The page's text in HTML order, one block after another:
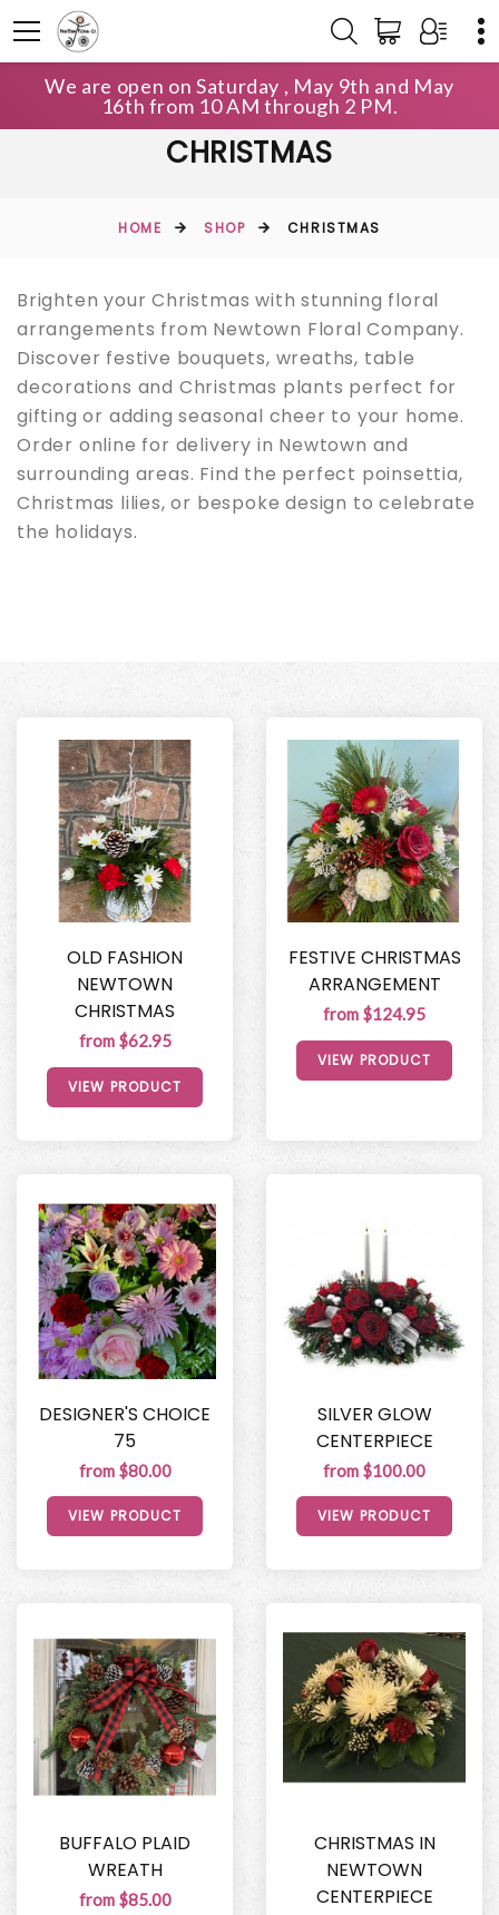
We are open on Saturday , May 9th and May
16th from 10 AM through 2 PM.
CHRISTMAS
HOME SHOP CHRISTMAS
Brighten your Christmas with stunning floral
arrangements from Newtown Floral Company.
Discover festive bouquets, wreaths, table
decorations and Christmas plants perfect for
gifting or adding seasonal cheer to your home.
Order online for delivery in Newtown and
surrounding areas. Find the perfect poinsettia,
Christmas lilies, or bespoke design to celebrate
the holidays.
OLD FASHION
NEWTOWN
CHRISTMAS
from $62.95
VIEW PRODUCT
FESTIVE CHRISTMAS
ARRANGEMENT
from $124.95
VIEW PRODUCT
DESIGNER'S CHOICE
75
from $80.00
VIEW PRODUCT
SILVER GLOW
CENTERPIECE
from $100.00
VIEW PRODUCT
BUFFALO PLAID
WREATH
from $85.00
CHRISTMAS IN
NEWTOWN
CENTERPIECE